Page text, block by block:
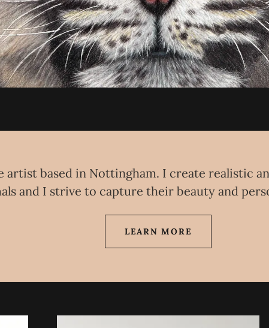
artist based in Nottingham. I create realistic
and I strive to capture their beauty and
LEARN MORE